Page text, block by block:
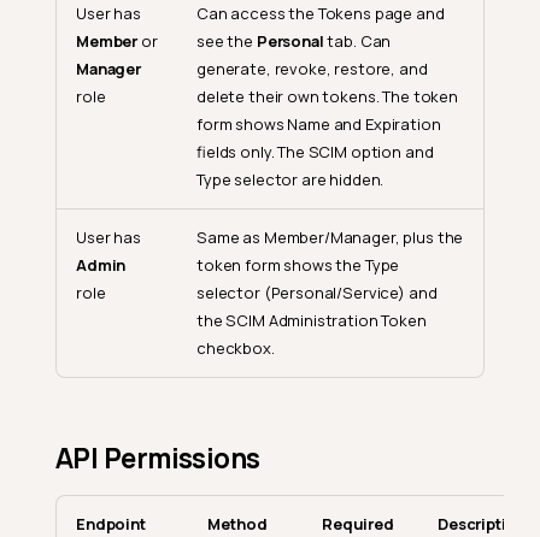
User has
Memberor
Manager
role
Can access the Tokens page and
see the Personaltab. Can
generate, revoke, restore, and
delete their own tokens. The token
form shows Name and Expiration
fields only. The SCIM option and
Type selector are hidden.
User has
Admin
role
Same as Member/Manager, plus the
token form shows the Type
selector (Personal/Service) and
the SCIM Administration Token
checkbox.
API Permissions
Endpoint Method
Required
Description